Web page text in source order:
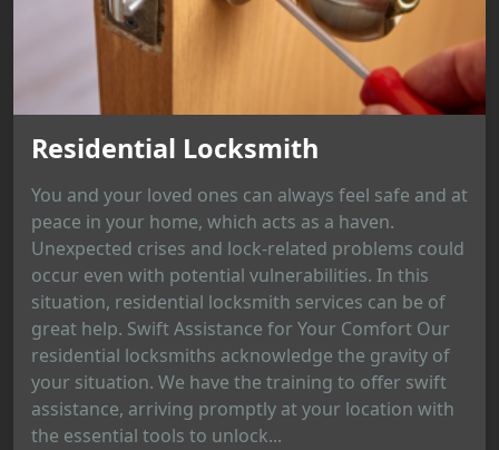
Residential Locksmith
You and your loved ones can always feel safe and at
peace in your home, which acts as a haven.
Unexpected crises and lock-related problems could
occur even with potential vulnerabilities. In this
situation, residential locksmith services can be of
great help. Swift Assistance for Your Comfort Our
residential locksmiths acknowledge the gravity of
your situation. We have the training to offer swift
assistance, arriving promptly at your location with
the essential tools to unlock...